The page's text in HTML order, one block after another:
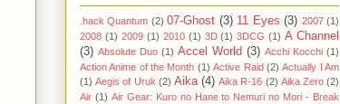
.hack Quantum (2) 07-Ghost (3) 11 Eyes (3) 2007 (1)
2008 (1) 2009 (1) 2010 (1) 3D (1) 3DCG (1) A Channel
(3) Absolute Duo (1) Accel World (3) Acchi Kocchi (1)
Action Anime of the Month (1) Active Raid (2) Actually I Am
(1) Aegis of Uruk (2) Aika (4) Aika R-16 (2) Aika Zero (2)
Air (1) Air Gear: Kuro no Hane to Nemuri no Mori - Break